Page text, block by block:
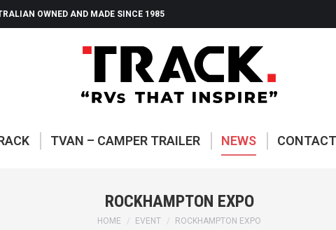
OWNED AND MADE SINCE 1985
TVAN – CAMPER TRAILER NEWS CONTACT
ROCKHAMPTON EXPO
You are here:
HOME EVENT ROCKHAMPTON EXPO